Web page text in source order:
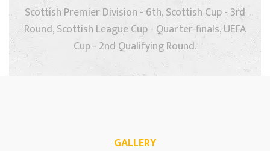
Scottish Premier Division - 6th, Scottish Cup - 3rd
Round, Scottish League Cup - Quarter-finals, UEFA
Cup - 2nd Qualifying Round.
GALLERY